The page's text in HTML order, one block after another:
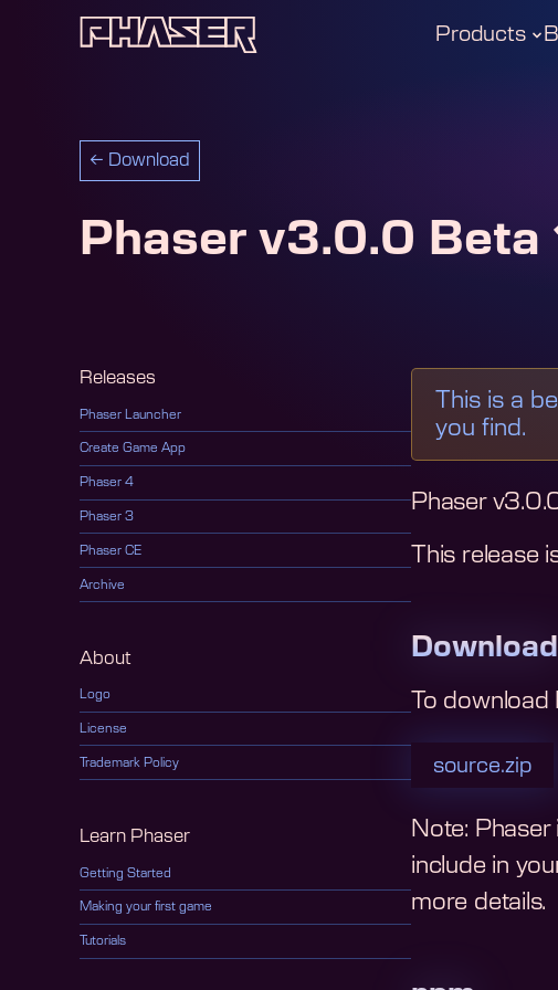
Products
← Download
Phaser v3.0.0 Beta
Releases
Phaser Launcher
Create Game App
Phaser 4
Phaser 3
Phaser CE
Archive
About
Logo
License
Trademark Policy
Learn Phaser
Getting Started
Making your first game
Tutorials
This is a
you find.
Phaser
This release
Download
To download
source.zip
Note:
include in
more details.